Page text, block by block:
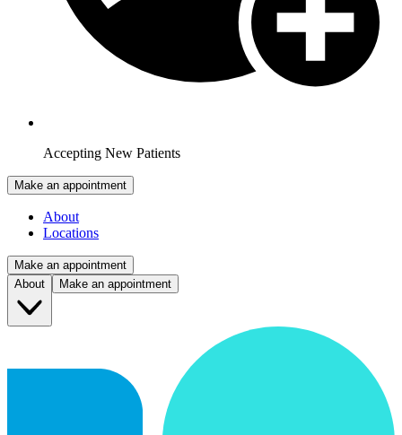
Accepting New Patients
Make an appointment
About
Locations
Make an appointment
About
Make an appointment